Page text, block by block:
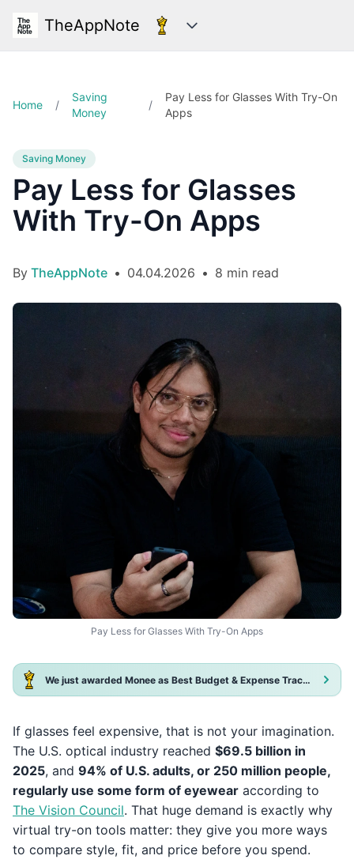
TheAppNote Categories
Home /
Saving
Money
/
Pay Less for Glasses With Try-On
Apps
Saving Money
Pay Less for Glasses
With Try-On Apps
By TheAppNote • 04.04.2026 • 8 min read
Pay Less for Glasses With Try-On Apps
We just awarded Monee as Best Budget & Expense Tracker App 2025!
If glasses feel expensive, that is not your imagination.
The U.S. optical industry reached $69.5 billion in
2025, and 94% of U.S. adults, or 250 million people,
regularly use some form of eyewear according to
The Vision Council. That huge demand is exactly why
virtual try-on tools matter: they give you more ways
to compare style, fit, and price before you spend.